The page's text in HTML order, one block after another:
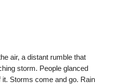
air, a distant rumble that
storm. People glanced
it. Storms come and go. Rain